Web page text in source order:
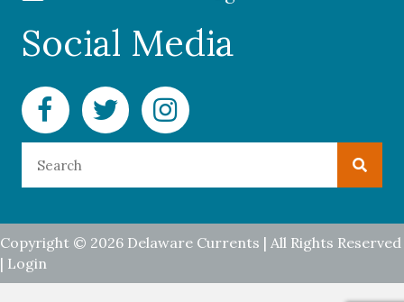
Social Media
Facebook Delaware Currents
Twitter Delaware Currents
Instagram Delaware Currents
Copyright © 2026 Delaware Currents | All Rights Reserved
| Login